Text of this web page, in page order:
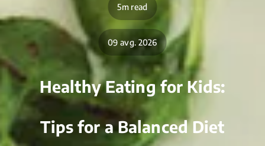
5m read
09 avg. 2026
Healthy Eating for Kids:
Tips for a Balanced Diet